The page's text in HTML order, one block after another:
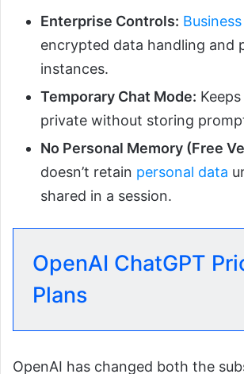
Enterprise Controls:
encrypted data handling and
instances.
Temporary Chat Mode:
private without storing
No Personal Memory (Free
doesn’t retain personal data
shared in a session.
OpenAI ChatGPT
Plans
OpenAI has changed both the